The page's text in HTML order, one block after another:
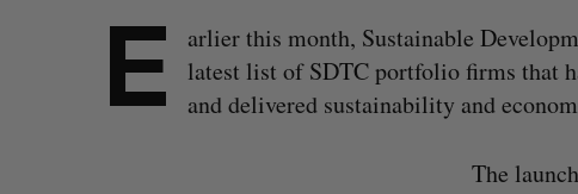
E arlier this month, Sustainable
latest list of SDTC portfolio firms that
and delivered sustainability and
The